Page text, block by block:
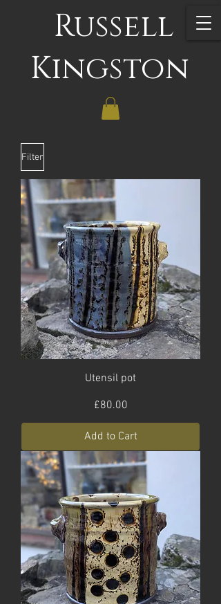
Russell
Kingston
Filter
Utensil pot
Price
£80.00
Add to Cart